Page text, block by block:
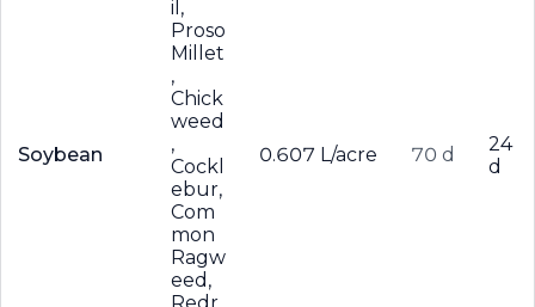
Soybean
il,
Proso
Millet
,
Chick
weed
,
Cockl
ebur,
Com
mon
Ragw
eed,
0.607 L/acre 70 d
24
d